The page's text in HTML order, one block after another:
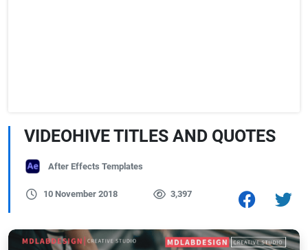
VIDEOHIVE TITLES AND QUOTES
After Effects Templates
10 November 2018 3,397